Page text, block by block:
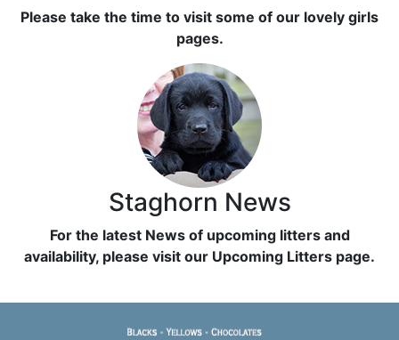
Please take the time to visit some of our lovely girls
pages.
Staghorn News
For the latest News of upcoming litters and
availability, please visit our Upcoming Litters page.